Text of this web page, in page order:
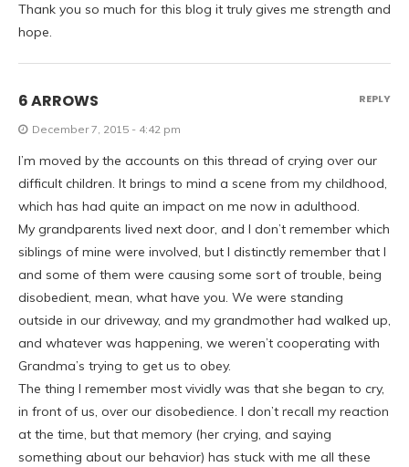
Thank you so much for this blog it truly gives me strength and
hope.
6 ARROWS
December 7, 2015 - 4:42 pm
I’m moved by the accounts on this thread of crying over our
difficult children. It brings to mind a scene from my childhood,
which has had quite an impact on me now in adulthood.
My grandparents lived next door, and I don’t remember which
siblings of mine were involved, but I distinctly remember that I
and some of them were causing some sort of trouble, being
disobedient, mean, what have you. We were standing
outside in our driveway, and my grandmother had walked up,
and whatever was happening, we weren’t cooperating with
Grandma’s trying to get us to obey.
The thing I remember most vividly was that she began to cry,
in front of us, over our disobedience. I don’t recall my reaction
at the time, but that memory (her crying, and saying
something about our behavior) has stuck with me all these
REPLY